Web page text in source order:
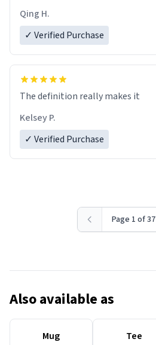
Qing H.
✓ Verified Purchase
The definition really makes it
Kelsey P.
✓ Verified Purchase
Page 1 of 37
Also available as
Mug Tee